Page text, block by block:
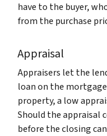
have to the buyer,
from the purchase
Appraisal
Appraisers let the
loan on the
property, a low
Should the appraisal
before the closing